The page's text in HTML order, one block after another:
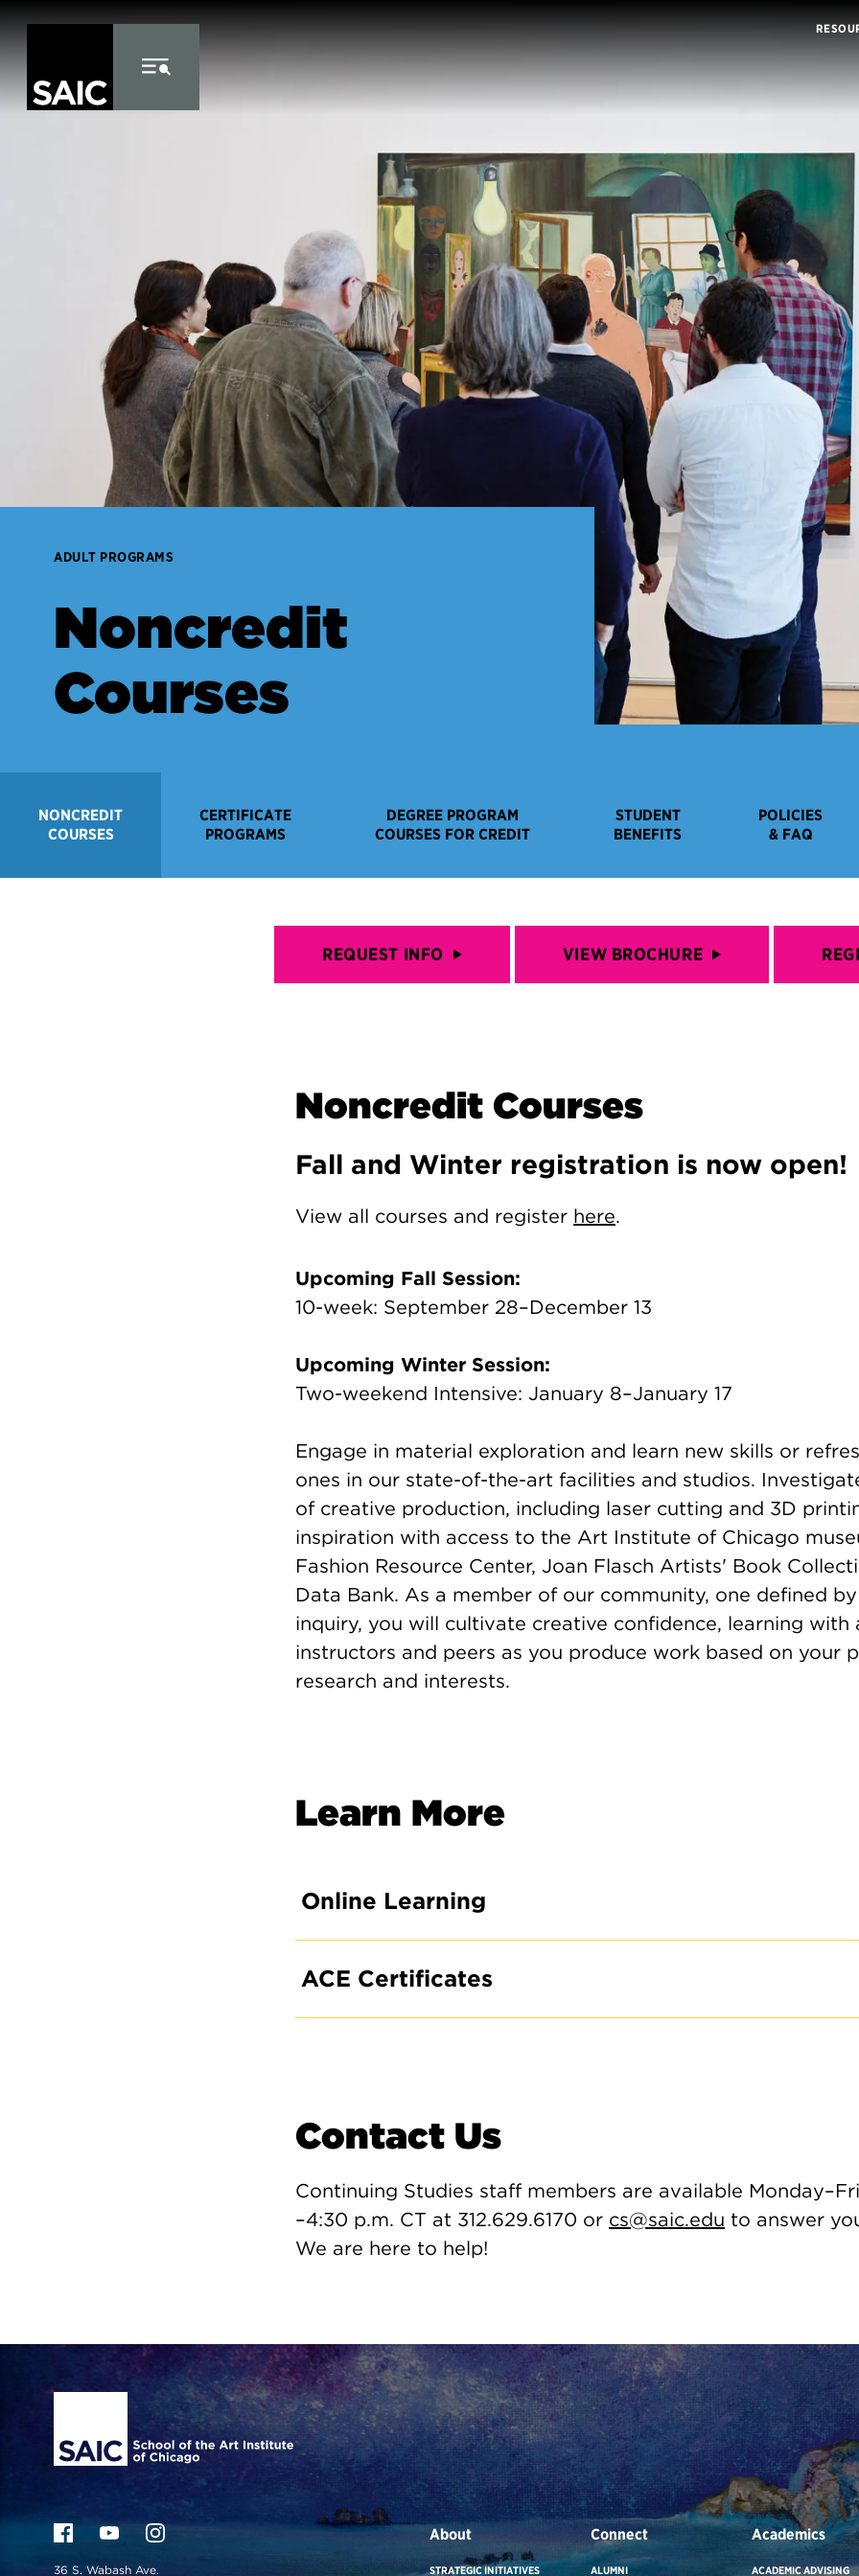
ADULT PROGRAMS
Noncredit
Courses
NONCREDIT
COURSES
CERTIFICATE
PROGRAMS
DEGREE PROGRAM
COURSES FOR CREDIT
STUDENT
BENEFITS
POLICIES
& FAQ
REQUEST INFO VIEW BROCHURE
Noncredit Courses
Fall and Winter registration is now open!
View all courses and register here.
Upcoming Fall Session:
10-week: September 28–December 13
Upcoming Winter Session:
Two-weekend Intensive: January 8–January 17
Engage in material exploration and learn new skills or
ones in our state-of-the-art facilities and studios.
of creative production, including laser cutting and 3D
inspiration with access to the Art Institute of Chicago
Fashion Resource Center, Joan Flasch Artists' Book
Data Bank. As a member of our community, one defined
inquiry, you will cultivate creative confidence, learning with
instructors and peers as you produce work based on your
research and interests.
Learn More
Online Learning
ACE Certificates
Contact Us
Continuing Studies staff members are available
–4:30 p.m. CT at 312.629.6170 or cs@saic.edu to answer
We are here to help!
Site Footer
36 S. Wabash Ave.
About
STRATEGIC INITIATIVES
Connect
ALUMNI
Academics
ACADEMIC ADVISING